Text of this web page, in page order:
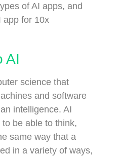
of AI apps, and
app for 10x
AI
science that
and software
intelligence. AI
be able to think,
same way that a
in a variety of ways,